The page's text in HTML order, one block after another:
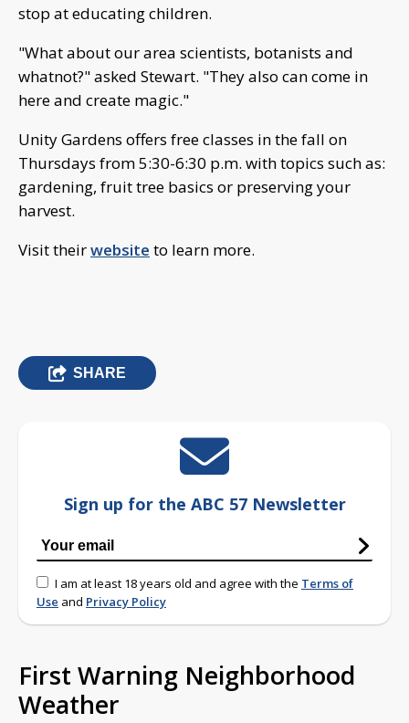
stop at educating children.
"What about our area scientists, botanists and
whatnot?" asked Stewart. "They also can come in
here and create magic."
Unity Gardens offers free classes in the fall on
Thursdays from 5:30-6:30 p.m. with topics such as:
gardening, fruit tree basics or preserving your
harvest.
Visit theirwebsite to learn more.
SHARE
Sign up for the ABC 57 Newsletter
I am at least 18 years old and agree with the Terms of
Use and Privacy Policy
First Warning Neighborhood
Weather